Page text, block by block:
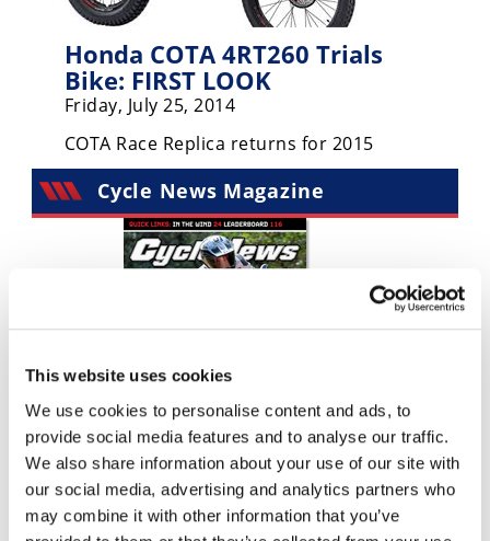
This website uses cookies
We use cookies to personalise content and ads, to
provide social media features and to analyse our traffic.
We also share information about your use of our site with
our social media, advertising and analytics partners who
may combine it with other information that you’ve
Racing
Supermoto
Off
Road
National
Enduro
Desert
Racing
NGPC
Honda COTA 4RT260 Trials
Bike: FIRST LOOK
Friday, July 25, 2014
COTA Race Replica returns for 2015
Cycle News Magazine